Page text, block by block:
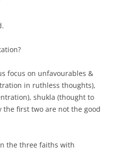
focus on unfavourables &
in ruthless thoughts),
shukla (thought to
the first two are not the good
the three faiths with